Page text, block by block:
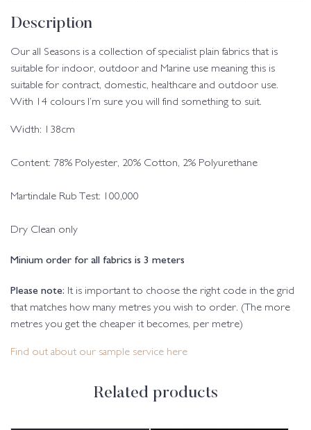
Description
Our all Seasons is a collection of specialist plain fabrics that is
suitable for indoor, outdoor and Marine use meaning this is
suitable for contract, domestic, healthcare and outdoor use.
With 14 colours I’m sure you will find something to suit.
Width: 138cm
Content: 78% Polyester, 20% Cotton, 2% Polyurethane
Martindale Rub Test: 100,000
Dry Clean only
Minium order for all fabrics is 3 meters
Please note: It is important to choose the right code in the grid
that matches how many metres you wish to order. (The more
metres you get the cheaper it becomes, per metre)
Find out about our sample service here
Related products